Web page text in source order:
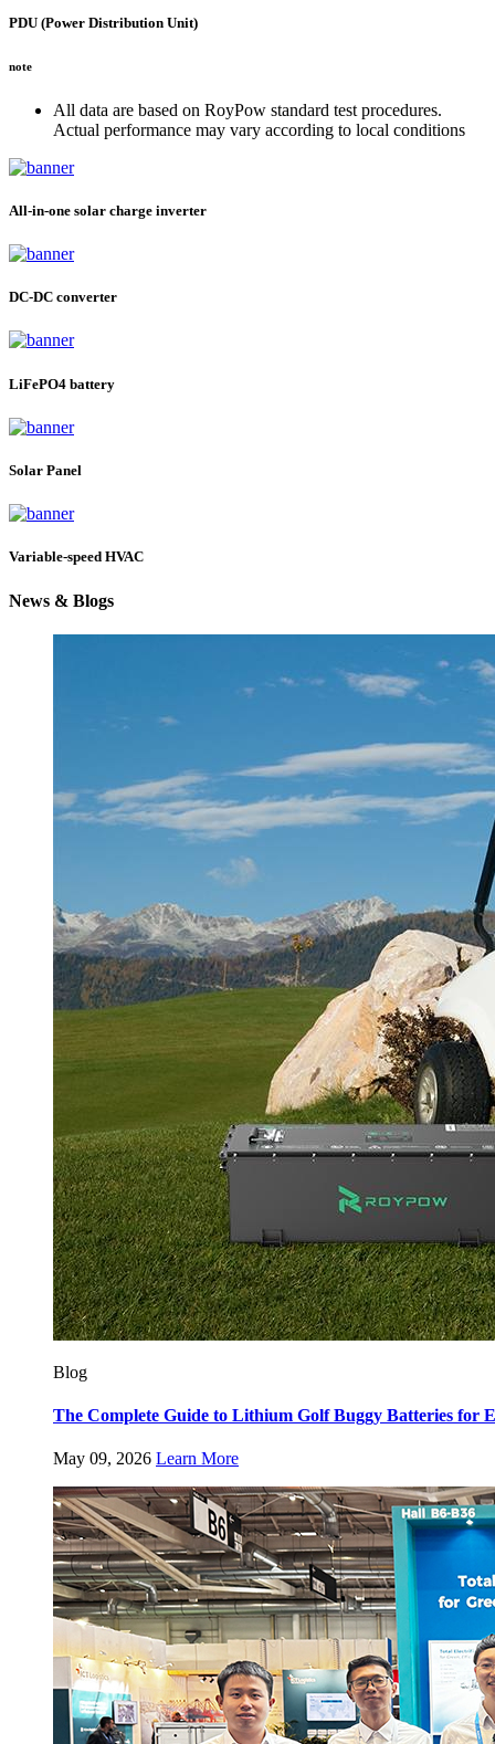
PDU (Power Distribution Unit)
note
All data are based on RoyPow standard test procedures.
Actual performance may vary according to local conditions
All-in-one solar charge inverter
DC-DC converter
LiFePO4 battery
Solar Panel
Variable-speed HVAC
News & Blogs
Blog
The Complete Guide to Lithium Golf Buggy Batteries for
May 09, 2026 Learn More